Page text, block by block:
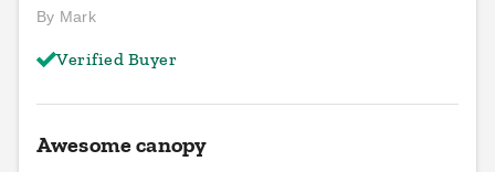
By Mark
Verified Buyer
Awesome canopy